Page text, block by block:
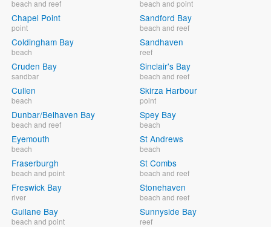
beach and reef
Chapel Point
point
Coldingham Bay
beach
Cruden Bay
sandbar
Cullen
beach
Dunbar/Belhaven Bay
beach and reef
Eyemouth
beach
Fraserburgh
beach and point
Freswick Bay
river
Gullane Bay
beach and point
beach and point
Sandford Bay
beach and reef
Sandhaven
reef
Sinclair's Bay
beach and reef
Skirza Harbour
point
Spey Bay
beach
St Andrews
beach
St Combs
beach and reef
Stonehaven
beach and reef
Sunnyside Bay
reef